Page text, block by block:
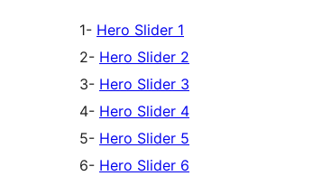
1- Hero Slider 1
2- Hero Slider 2
3- Hero Slider 3
4- Hero Slider 4
5- Hero Slider 5
6- Hero Slider 6